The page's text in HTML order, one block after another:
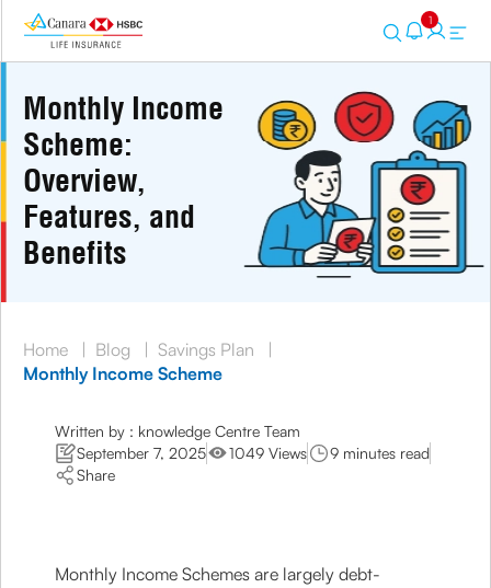
1
Monthly Income
Scheme:
Overview,
Features, and
Benefits
Home | Blog | Savings Plan
|
Monthly Income Scheme
Written by : knowledge Centre Team
September 7, 2025
1049 Views
9 minutes read
Share
Monthly Income Schemes are largely debt-